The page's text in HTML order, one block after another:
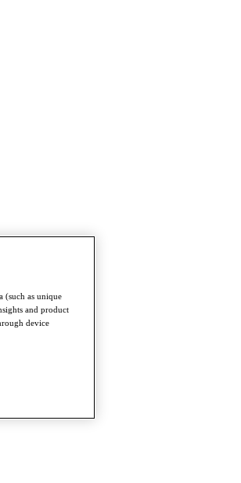
(such as unique
and product
device